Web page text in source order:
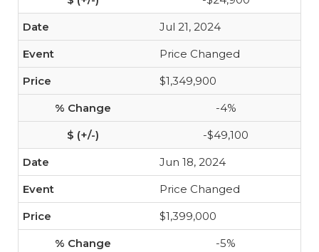
Jul 21, 2024
Price Changed
$1,349,900
-4%
-$49,100
Jun 18, 2024
Price Changed
$1,399,000
-5%